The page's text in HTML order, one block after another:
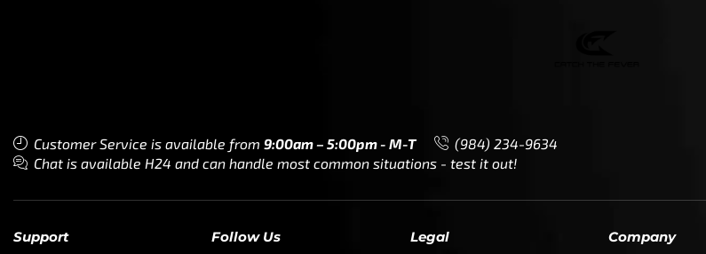
Customer Service is available from 9:00am – 5:00pm - M-T
(984) 234-9634
Chat is available H24 and can handle most common situations - test it out!
Support Follow Us Legal Company